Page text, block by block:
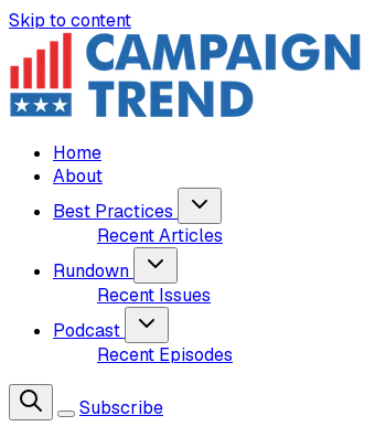
Skip to content
Home
About
Best Practices
Recent Articles
Rundown
Recent Issues
Podcast
Recent Episodes
Subscribe